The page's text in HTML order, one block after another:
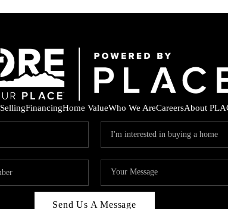
SellingFinancingHome ValueWho We AreCareersAbout
Send Us A Message